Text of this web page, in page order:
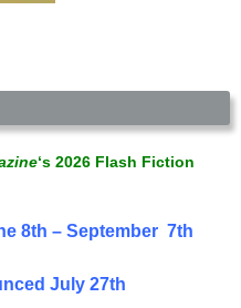
‘s 2026 Flash Fiction
8th – September 7th
July 27th